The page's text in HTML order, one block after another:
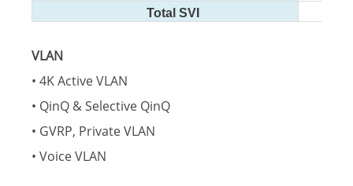
Total SVI
VLAN
• 4K Active VLAN
• QinQ & Selective QinQ
• GVRP, Private VLAN
• Voice VLAN